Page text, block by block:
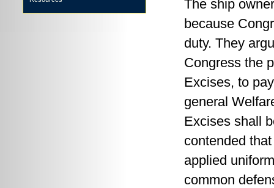
The ship
because
duty. They
Congress the
Excises, to
general
Excises shall
contended
applied
common